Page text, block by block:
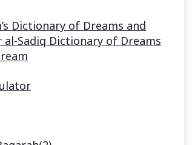
Dictionary of Dreams and
al-Sadiq Dictionary of Dreams